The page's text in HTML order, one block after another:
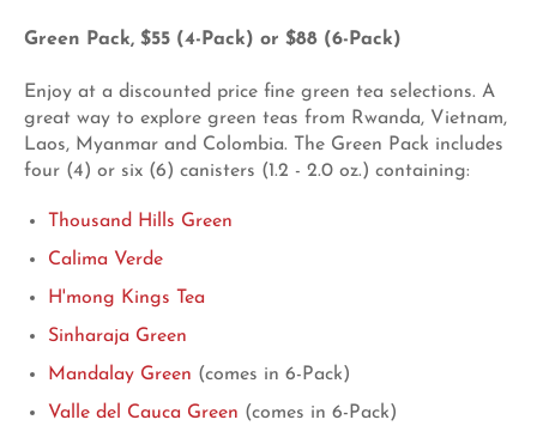
Green Pack, $55 (4-Pack) or $88 (6-Pack)
Enjoy at a discounted price fine green tea selections. A
great way to explore green teas from Rwanda, Vietnam,
Laos, Myanmar and Colombia. The Green Pack includes
four (4) or six (6) canisters (1.2 - 2.0 oz.) containing:
Thousand Hills Green
Calima Verde
H'mong Kings Tea
Sinharaja Green
Mandalay Green (comes in 6-Pack)
Valle del Cauca Green (comes in 6-Pack)